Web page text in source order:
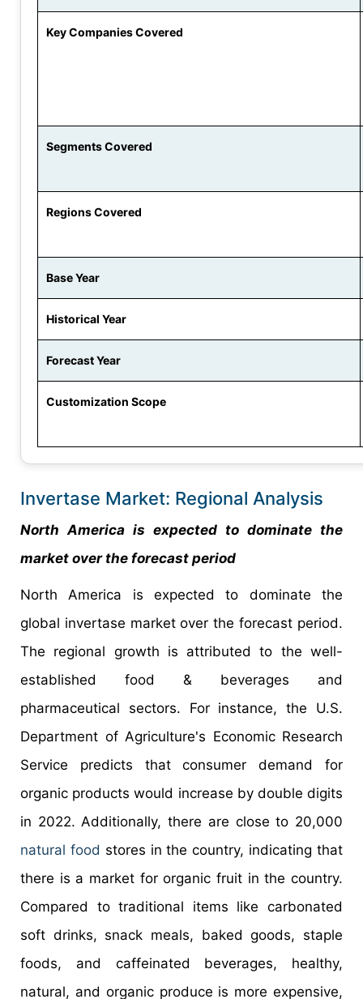
Key Companies Covered
Segments Covered
Regions Covered
Base Year
Historical Year
Forecast Year
Customization Scope
Invertase Market: Regional Analysis
North America is expected to dominate the
market over the forecast period
North America is expected to dominate the
global invertase market over the forecast period.
The regional growth is attributed to the well-
established food & beverages and
pharmaceutical sectors. For instance, the U.S.
Department of Agriculture's Economic Research
Service predicts that consumer demand for
organic products would increase by double digits
in 2022. Additionally, there are close to 20,000
natural food stores in the country, indicating that
there is a market for organic fruit in the country.
Compared to traditional items like carbonated
soft drinks, snack meals, baked goods, staple
foods, and caffeinated beverages, healthy,
natural, and organic produce is more expensive,